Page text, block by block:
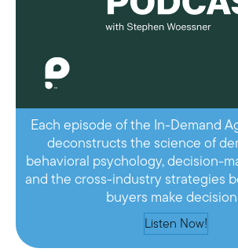
Each episode of the In-Demand
deconstructs the science of
behavioral psychology, decision-
and the cross-industry strategies
buyers make
Listen Now!